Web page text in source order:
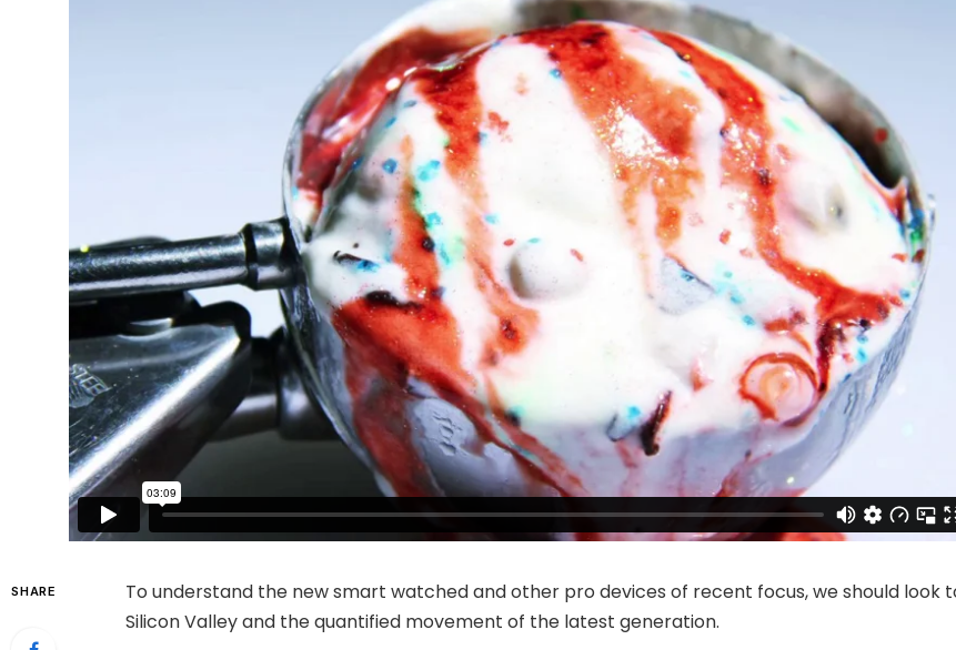
SHARE
To understand the new smart watched and other pro devices of recent focus, we should look
Silicon Valley and the quantified movement of the latest generation.